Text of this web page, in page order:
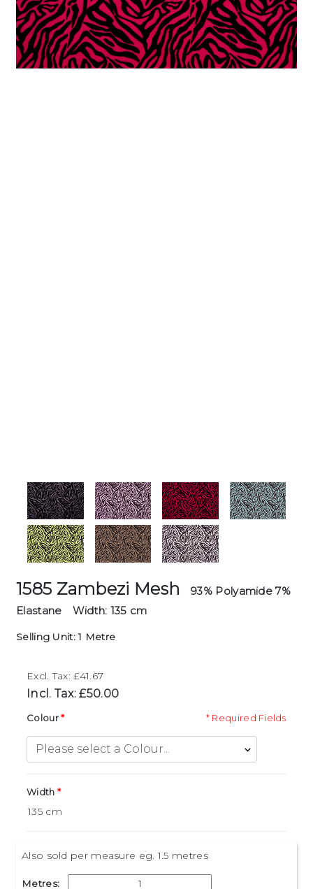
1585 Zambezi Mesh
93% Polyamide 7%
Elastane
Width: 135 cm
Selling Unit: 1 Metre
Excl. Tax: £41.67
Incl. Tax: £50.00
* Required Fields
Colour
Width
Also sold per measure eg. 1.5 metres
Metres: